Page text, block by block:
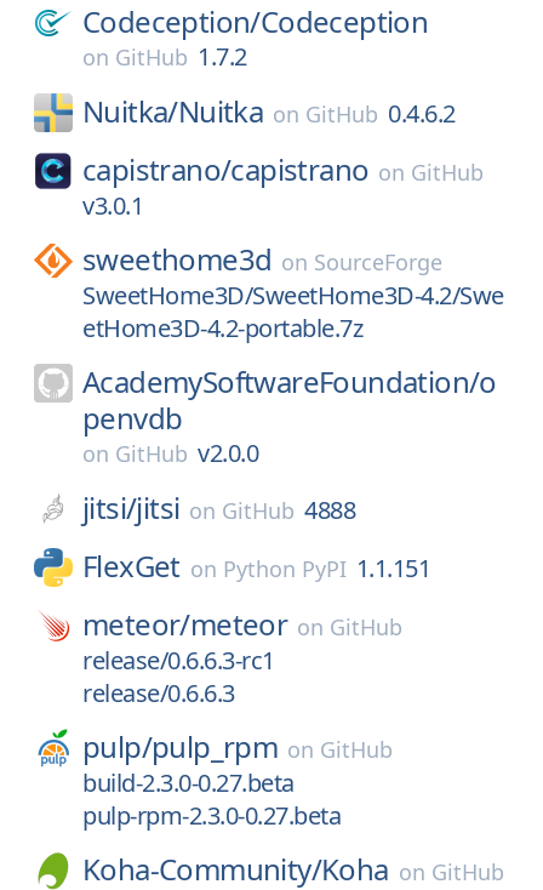
Codeception/Codeception
on GitHub 1.7.2
Nuitka/Nuitka on GitHub 0.4.6.2
capistrano/capistrano on GitHub
v3.0.1
sweethome3d on SourceForge
SweetHome3D/SweetHome3D-4.2/Swe
etHome3D-4.2-portable.7z
AcademySoftwareFoundation/o
penvdb
on GitHub v2.0.0
jitsi/jitsi on GitHub 4888
FlexGet on Python PyPI 1.1.151
meteor/meteor on GitHub
release/0.6.6.3-rc1
release/0.6.6.3
pulp/pulp_rpm on GitHub
build-2.3.0-0.27.beta
pulp-rpm-2.3.0-0.27.beta
Koha-Community/Koha on GitHub